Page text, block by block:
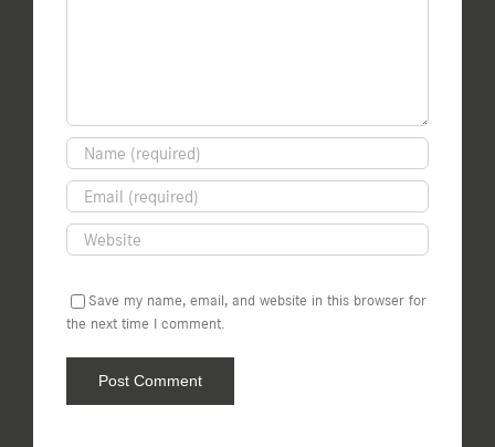
Save my name, email, and website in this browser for
the next time I comment.